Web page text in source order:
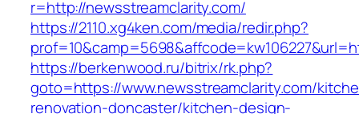
r=http://newsstreamclarity.com/
https://2110.xg4ken.com/media/redir.php?
https://berkenwood.ru/bitrix/rk.php?
goto=https://www.newsstreamclarity.com/
renovation-doncaster/kitchen-design-